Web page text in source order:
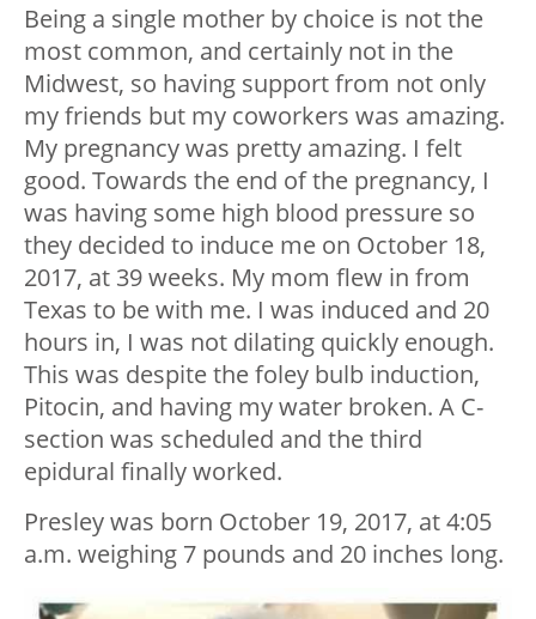
Being a single mother by choice is not the
most common, and certainly not in the
Midwest, so having support from not only
my friends but my coworkers was amazing.
My pregnancy was pretty amazing. I felt
good. Towards the end of the pregnancy, I
was having some high blood pressure so
they decided to induce me on October 18,
2017, at 39 weeks. My mom flew in from
Texas to be with me. I was induced and 20
hours in, I was not dilating quickly enough.
This was despite the foley bulb induction,
Pitocin, and having my water broken. A C-
section was scheduled and the third
epidural finally worked.
Presley was born October 19, 2017, at 4:05
a.m. weighing 7 pounds and 20 inches long.